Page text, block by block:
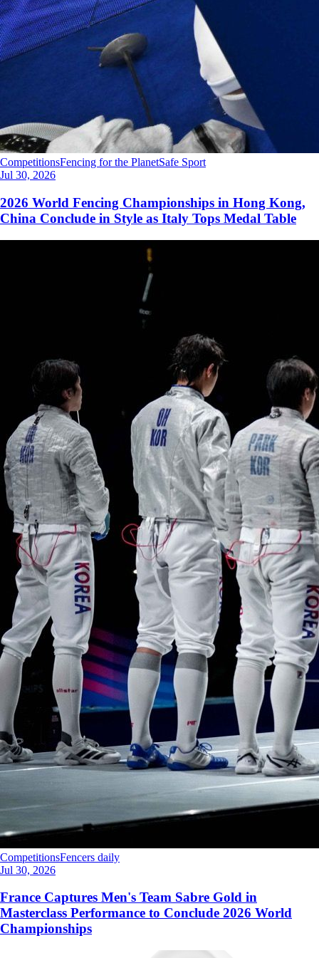
CompetitionsFencing for the PlanetSafe Sport
Jul 30, 2026
2026 World Fencing Championships in Hong Kong,
China Conclude in Style as Italy Tops Medal Table
CompetitionsFencers daily
Jul 30, 2026
France Captures Men's Team Sabre Gold in
Masterclass Performance to Conclude 2026 World
Championships